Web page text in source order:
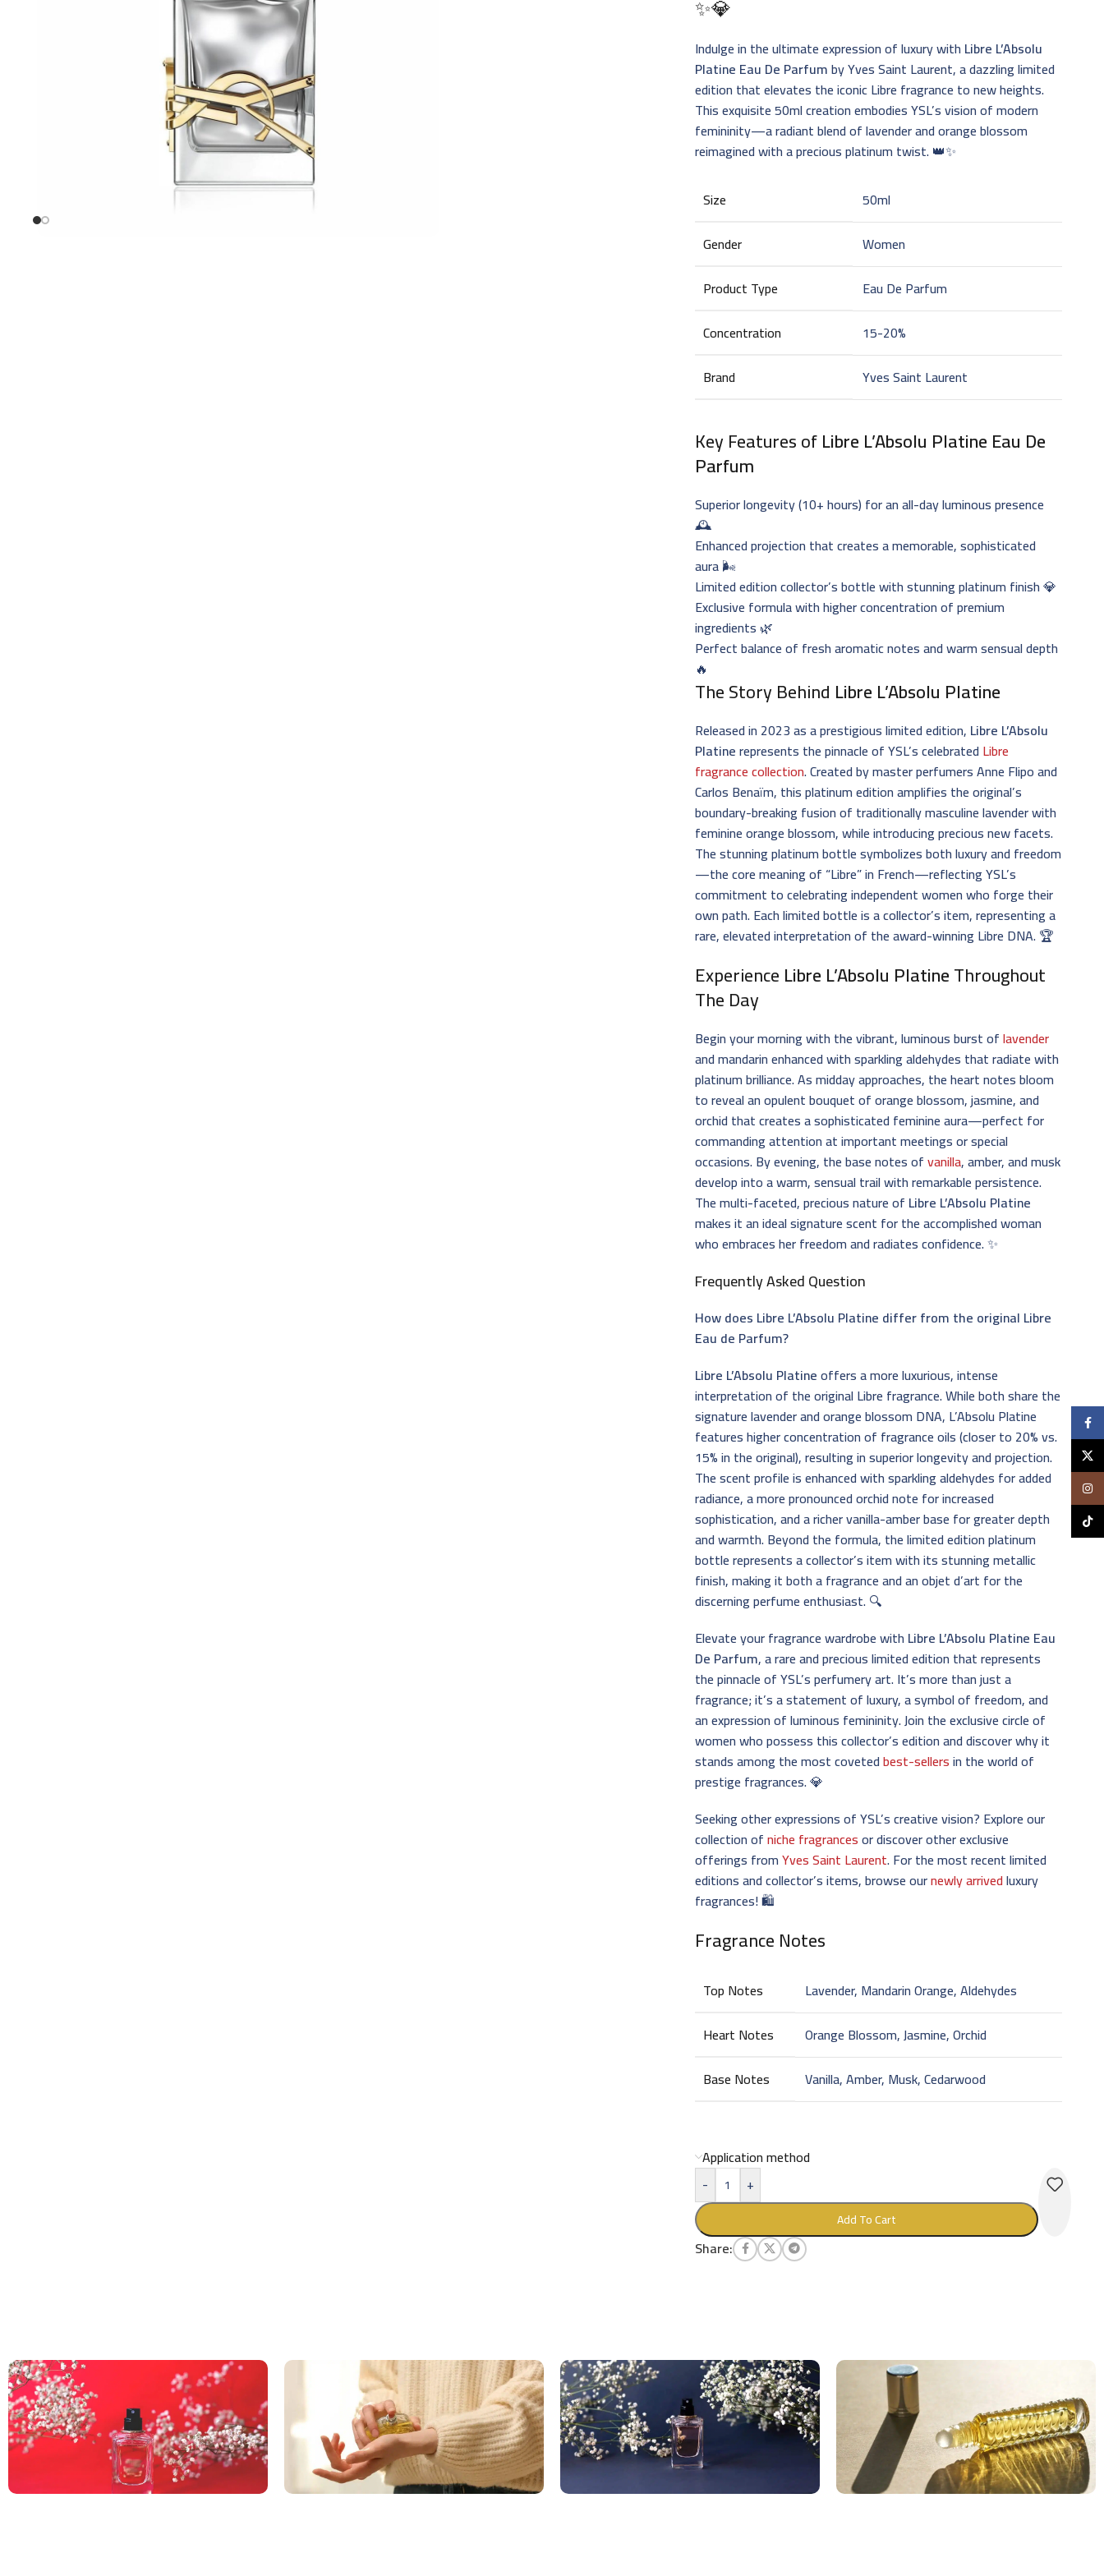
✨💎
Indulge in the ultimate expression of luxury with Libre L’Absolu
Platine Eau De Parfumby Yves Saint Laurent, a dazzling limited
edition that elevates the iconic Libre fragrance to new heights.
This exquisite 50ml creation embodies YSL’s vision of modern
femininity—a radiant blend of lavender and orange blossom
reimagined with a precious platinum twist. 👑✨
Size
50ml
Gender
Women
Product Type
Eau De Parfum
Concentration
15-20%
Brand
Yves Saint Laurent
Key Features ofLibre L’Absolu Platine Eau De
Parfum
Superior longevity (10+ hours) for an all-day luminous presence
🕰️
Enhanced projection that creates a memorable, sophisticated
aura 🌬️
Limited edition collector’s bottle with stunning platinum finish 💎
Exclusive formula with higher concentration of premium
ingredients 🌿
Perfect balance of fresh aromatic notes and warm sensual depth
🔥
The Story Behind Libre L’Absolu Platine
Released in 2023 as a prestigious limited edition, Libre L’Absolu
Platinerepresents the pinnacle of YSL’s celebrated Libre
fragrance collection. Created by master perfumers Anne Flipo and
Carlos Benaïm, this platinum edition amplifies the original’s
boundary-breaking fusion of traditionally masculine lavender with
feminine orange blossom, while introducing precious new facets.
The stunning platinum bottle symbolizes both luxury and freedom
—the core meaning of “Libre” in French—reflecting YSL’s
commitment to celebrating independent women who forge their
own path. Each limited bottle is a collector’s item, representing a
rare, elevated interpretation of the award-winning Libre DNA. 🏆
ExperienceLibre L’Absolu PlatineThroughout
The Day
Begin your morning with the vibrant, luminous burst oflavender
and mandarin enhanced with sparkling aldehydes that radiate with
platinum brilliance. As midday approaches, the heart notes bloom
to reveal an opulent bouquet of orange blossom, jasmine, and
orchid that creates a sophisticated feminine aura—perfect for
commanding attention at important meetings or special
occasions. By evening, the base notes ofvanilla, amber, and musk
develop into a warm, sensual trail with remarkable persistence.
The multi-faceted, precious nature of Libre L’Absolu Platine
makes it an ideal signature scent for the accomplished woman
who embraces her freedom and radiates confidence. ✨
Frequently Asked Question
How does Libre L’Absolu Platine differ from the original Libre
Eau de Parfum?
Libre L’Absolu Platineoffers a more luxurious, intense
interpretation of the original Libre fragrance. While both share the
signature lavender and orange blossom DNA, L’Absolu Platine
features higher concentration of fragrance oils (closer to 20% vs.
15% in the original), resulting in superior longevity and projection.
The scent profile is enhanced with sparkling aldehydes for added
radiance, a more pronounced orchid note for increased
sophistication, and a richer vanilla-amber base for greater depth
and warmth. Beyond the formula, the limited edition platinum
bottle represents a collector’s item with its stunning metallic
finish, making it both a fragrance and an objet d’art for the
discerning perfume enthusiast. 🔍
Elevate your fragrance wardrobe with Libre L’Absolu Platine Eau
De Parfum, a rare and precious limited edition that represents
the pinnacle of YSL’s perfumery art. It’s more than just a
fragrance; it’s a statement of luxury, a symbol of freedom, and
an expression of luminous femininity. Join the exclusive circle of
women who possess this collector’s edition and discover why it
stands among the most covetedbest-sellersin the world of
prestige fragrances. 💎
Seeking other expressions of YSL’s creative vision? Explore our
collection ofniche fragrancesor discover other exclusive
offerings fromYves Saint Laurent. For the most recent limited
editions and collector’s items, browse ournewly arrivedluxury
fragrances! 🛍️
Fragrance Notes
Top Notes
Lavender, Mandarin Orange, Aldehydes
Heart Notes
Orange Blossom, Jasmine, Orchid
Base Notes
Vanilla, Amber, Musk, Cedarwood
Application method
-
+
Add To Cart
Share:
TikTok